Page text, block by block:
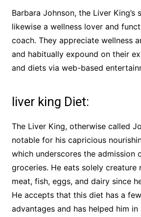
Barbara Johnson, the Liver King’s
likewise a wellness lover and
coach. They appreciate wellness
and habitually expound on their
and diets via web-based
liver king Diet:
The Liver King, otherwise called
notable for his capricious
which underscores the admission
groceries. He eats solely creature
meat, fish, eggs, and dairy since
He accepts that this diet has a
advantages and has helped him